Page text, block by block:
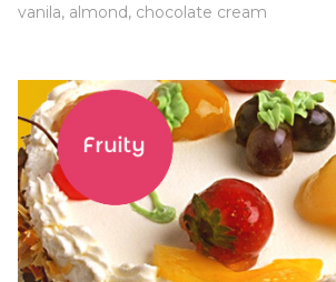
vanila, almond, chocolate cream